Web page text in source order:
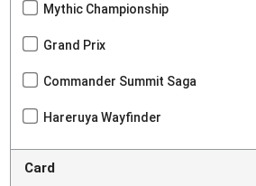
Mythic Championship
Grand Prix
Commander Summit Saga
Hareruya Wayfinder
Card